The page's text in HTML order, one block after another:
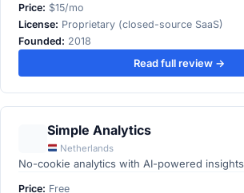
Price: $15/mo
License: Proprietary (closed-source SaaS)
Founded: 2018
Read full review →
Simple Analytics
Netherlands
No-cookie analytics with AI-powered insights
Price: Free